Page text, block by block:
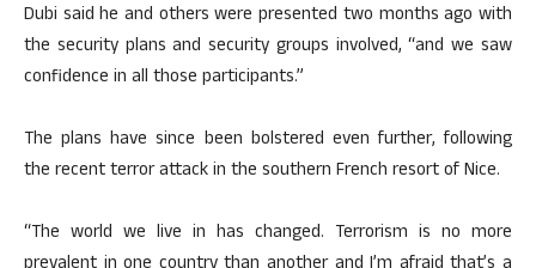
Dubi said he and others were presented two months ago with
the security plans and security groups involved, “and we saw
confidence in all those participants.”
The plans have since been bolstered even further, following
the recent terror attack in the southern French resort of Nice.
“The world we live in has changed. Terrorism is no more